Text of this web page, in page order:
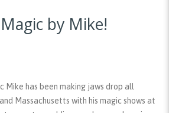
by Mike!
Mike has been making jaws drop all
Massachusetts with his magic shows at